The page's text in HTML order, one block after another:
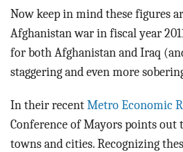
Now keep in mind these figures
Afghanistan war in fiscal year
for both Afghanistan and Iraq
staggering and even more
In their recent Metro Economic
Conference of Mayors points out
towns and cities. Recognizing